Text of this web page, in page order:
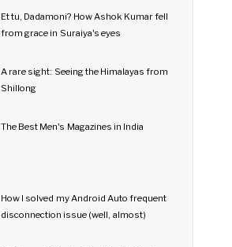
Et tu, Dadamoni? How Ashok Kumar fell
from grace in Suraiya's eyes
A rare sight: Seeing the Himalayas from
Shillong
The Best Men's Magazines in India
How I solved my Android Auto frequent
disconnection issue (well, almost)